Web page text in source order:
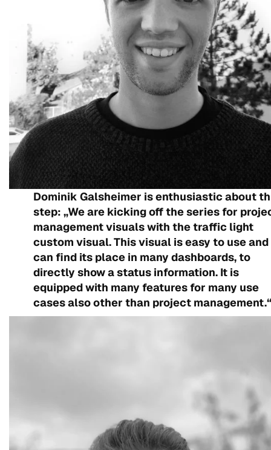
Dominik Galsheimer is enthusiastic about
step: „We are kicking off the series for
management visuals with the traffic light
custom visual. This visual is easy to use and
can find its place in many dashboards, to
directly show a status information. It is
equipped with many features for many use
cases also other than project management.“